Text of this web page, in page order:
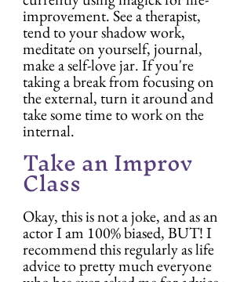
improvement. See a therapist,
tend to your shadow work,
meditate on yourself, journal,
make a self-love jar. If you're
taking a break from focusing on
the external, turn it around and
take some time to work on the
internal.
Take an Improv
Class
Okay, this is not a joke, and as an
actor I am 100% biased, BUT! I
recommend this regularly as life
advice to pretty much everyone